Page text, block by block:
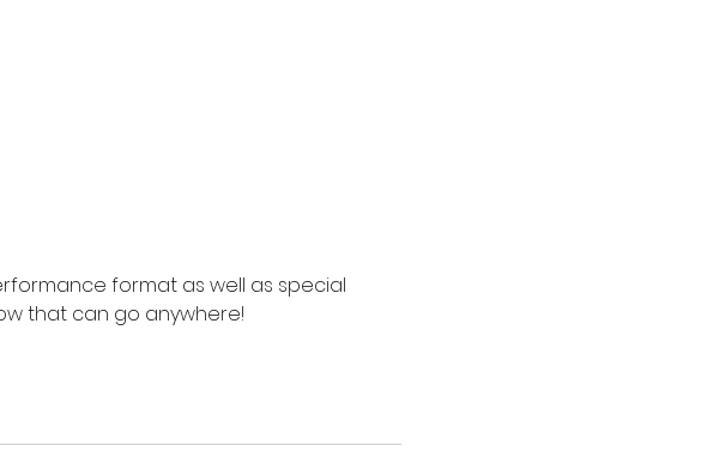
format as well as special
that can go anywhere!